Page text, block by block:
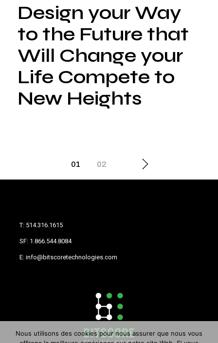
Design your Way
to the Future that
Will Change your
Life Compete to
New Heights
01 02
T: 514.316.1615
SF: 1.866.544.8084
E: info@bitscoretechnologies.com
Nous utilisons des cookies pour nous assurer que nous vous